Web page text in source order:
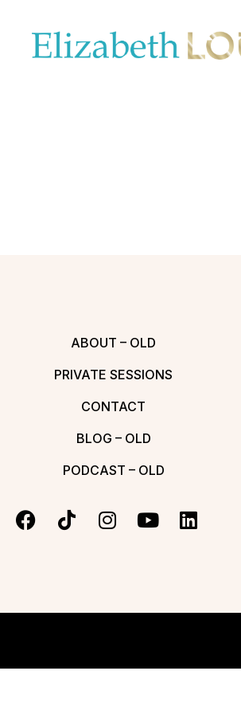
ABOUT – OLD
PRIVATE SESSIONS
CONTACT
BLOG – OLD
PODCAST – OLD